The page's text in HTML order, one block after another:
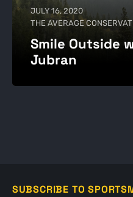
JULY 16, 2020
THE AVERAGE
Smile Outside
Jubran
SUBSCRIBE TO